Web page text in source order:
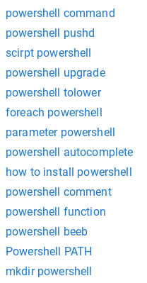
powershell command
powershell pushd
scirpt powershell
powershell upgrade
powershell tolower
foreach powershell
parameter powershell
powershell autocomplete
how to install powershell
powershell comment
powershell function
powershell beeb
Powershell PATH
mkdir powershell